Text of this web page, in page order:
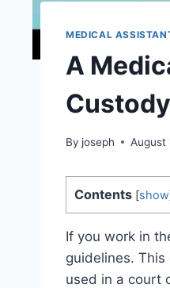
MEDICAL
A
By joseph August
Contents [show
If you work in
guidelines.
used in a court